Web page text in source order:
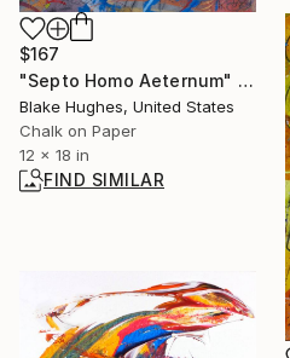
$167
"Septo Homo Aeternum" Drawing
Blake Hughes, United States
Chalk on Paper
12 x 18 in
FIND SIMILAR